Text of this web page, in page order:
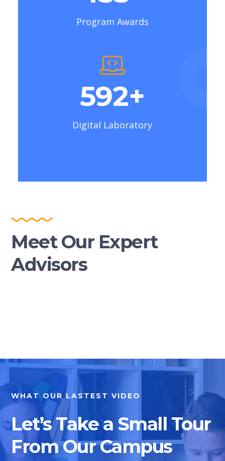
Program Awards
710+
Digital Laboratory
Meet Our Expert
Advisors
WHAT OUR LASTEST VIDEO
Let’s Take a Small Tour
From Our Campus